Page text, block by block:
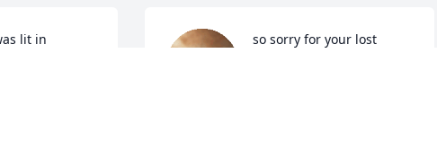
lit in
so sorry for your lost